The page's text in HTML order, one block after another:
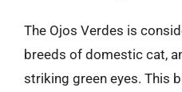
The Ojos Verdes is
breeds of domestic cat,
striking green eyes. This